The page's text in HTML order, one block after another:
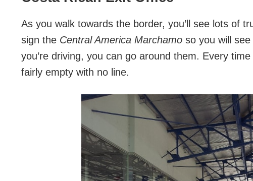
As you walk towards the border, you’ll see lots of
sign the Central America Marchamo so you will
you’re driving, you can go around them. Every
fairly empty with no line.